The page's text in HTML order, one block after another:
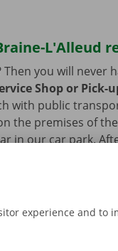
L'Alleud
you will never
Shop or
with public
the premises of
in our car park.
experience and to